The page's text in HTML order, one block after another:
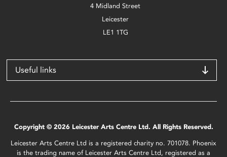
4 Midland Street
Leicester
LE1 1TG
Useful links
Copyright © 2026 Leicester Arts Centre Ltd. All Rights Reserved.
Leicester Arts Centre Ltd is a registered charity no. 701078. Phoenix
is the trading name of Leicester Arts Centre Ltd, registered as a